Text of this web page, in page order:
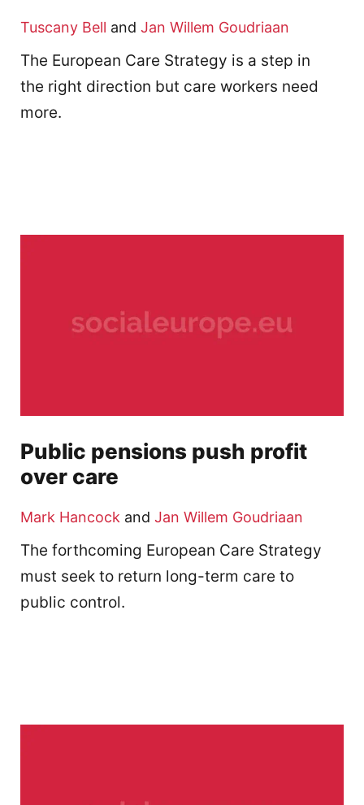
Tuscany Bell and Jan Willem Goudriaan
The European Care Strategy is a step in
the right direction but care workers need
more.
Public pensions push profit
over care
Mark Hancock and Jan Willem Goudriaan
The forthcoming European Care Strategy
must seek to return long-term care to
public control.